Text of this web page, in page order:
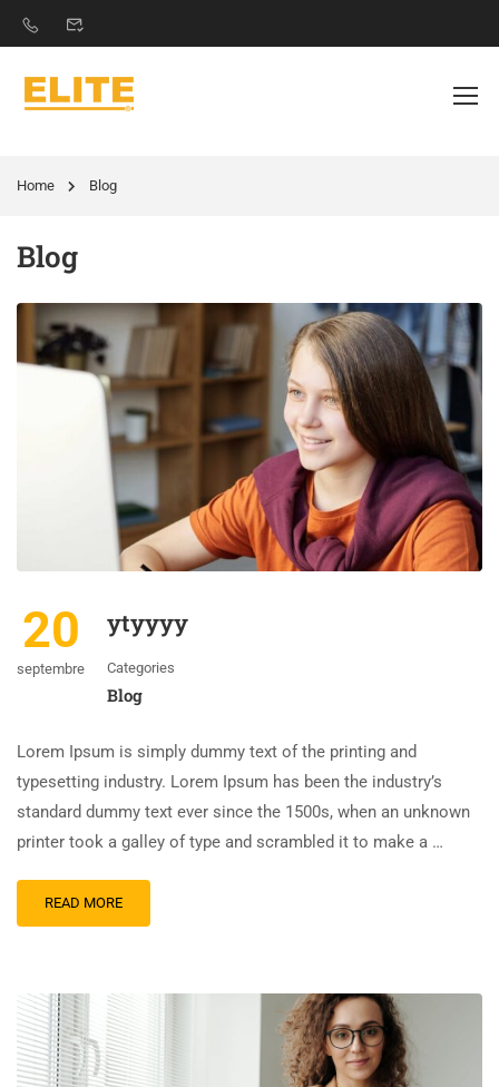
Home Blog
Blog
20
septembre
ytyyyy
Categories
Blog
Lorem Ipsum is simply dummy text of the printing and
typesetting industry. Lorem Ipsum has been the industry’s
standard dummy text ever since the 1500s, when an unknown
printer took a galley of type and scrambled it to make a …
READ MORE